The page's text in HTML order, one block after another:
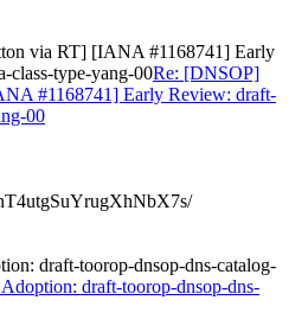
via RT] [IANA #1168741] Early
class-type-yang-00Re: [DNSOP]
#1168741] Early Review: draft-
00
draft-toorop-dnsop-dns-catalog-
draft-toorop-dnsop-dns-